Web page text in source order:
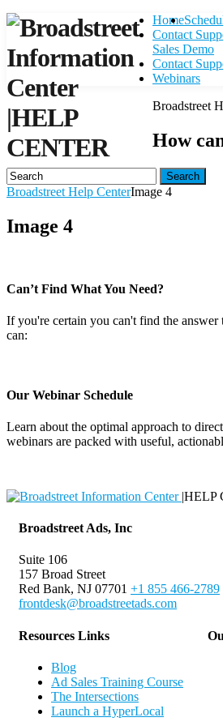
|HELP
CENTER
Home
Contact
Sales Demo
Contact
Webinars
Broadstreet
How
Search
Broadstreet Help CenterImage 4
Image 4
Can’t Find What You Need?
If you're certain you can't find the answer
can:
Our Webinar Schedule
Learn about the optimal approach to
webinars are packed with useful,
|HELP
Broadstreet Ads, Inc
Suite 106
157 Broad Street
Red Bank, NJ 07701 +1 855 466-2789
frontdesk@broadstreetads.com
Resources Links
Blog
Ad Sales Training Course
The Intersections
Launch a HyperLocal